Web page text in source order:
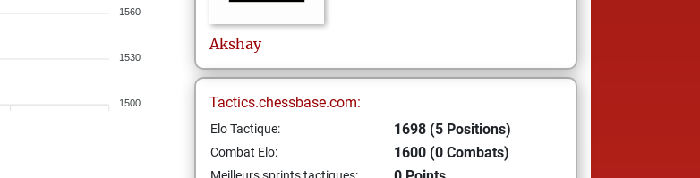
1560
1530
1500
Akshay
Tactics.chessbase.com:
Elo Tactique: 1698 (5 Positions)
Combat Elo: 1600 (0 Combats)